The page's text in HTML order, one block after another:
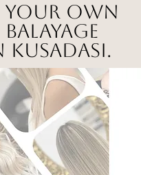
your own